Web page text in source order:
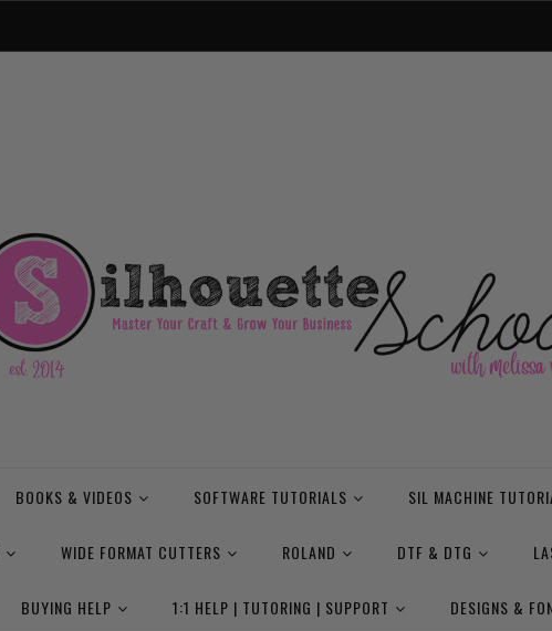
BOOKS & VIDEOS SOFTWARE TUTORIALS SIL MACHINE
WIDE FORMAT CUTTERS ROLAND DTF & DTG
BUYING HELP 1:1 HELP | TUTORING | SUPPORT DESIGNS &